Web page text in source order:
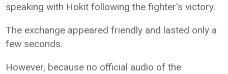
speaking with Hokit following the fighter's victory.
The exchange appeared friendly and lasted only a
few seconds.
However, because no official audio of the